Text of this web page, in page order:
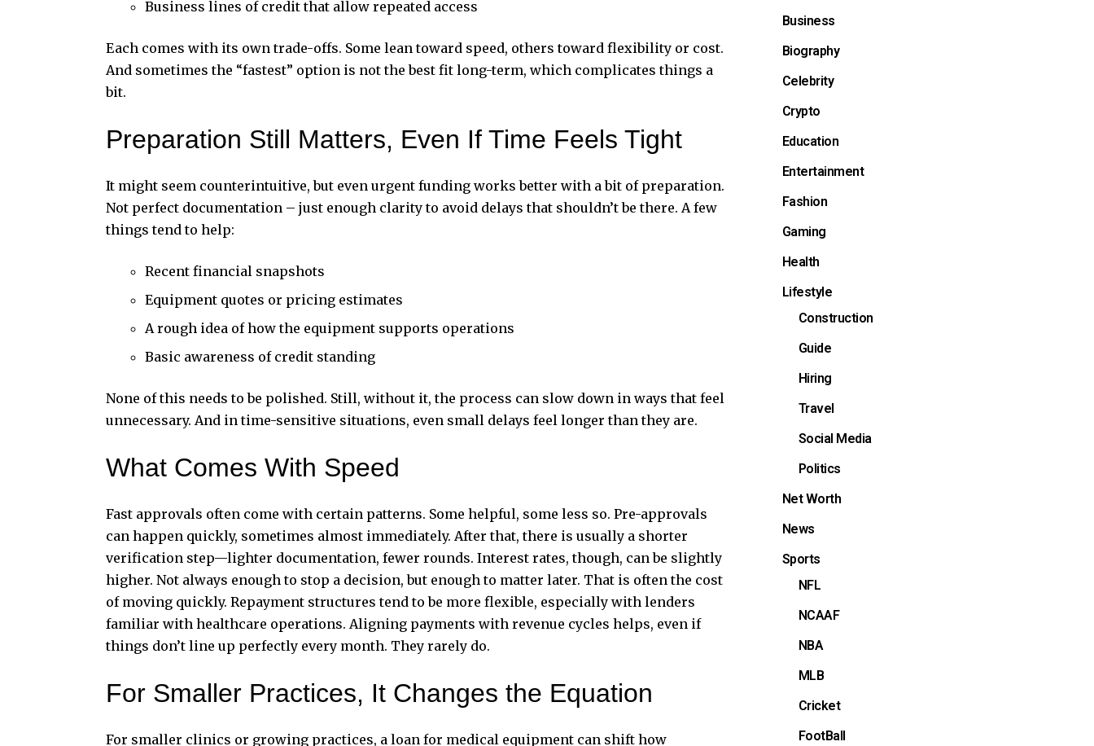
Business lines of creditthat allow repeated access
Each comes with its own trade-offs. Some lean toward speed, others toward flexibility or cost.
And sometimes the “fastest” option is not the best fit long-term, which complicates things a
bit.
Preparation Still Matters, Even If Time Feels Tight
It might seem counterintuitive, but even urgent funding works better with a bit of preparation.
Not perfect documentation – just enough clarity to avoid delays that shouldn’t be there. A few
things tend to help:
Recent financial snapshots
Equipment quotes or pricing estimates
A rough idea of how the equipment supports operations
Basic awareness of credit standing
None of this needs to be polished. Still, without it, the process can slow down in ways that feel
unnecessary. And in time-sensitive situations, even small delays feel longer than they are.
What Comes With Speed
Fast approvals often come with certain patterns. Some helpful, some less so. Pre-approvals
can happen quickly, sometimes almost immediately. After that, there is usually a shorter
verification step—lighter documentation, fewer rounds. Interest rates, though, can be slightly
higher. Not always enough to stop a decision, but enough to matter later. That is often the cost
of moving quickly. Repayment structures tend to be more flexible, especially with lenders
familiar with healthcare operations. Aligning payments with revenue cycles helps, even if
things don’t line up perfectly every month. They rarely do.
For Smaller Practices, It Changes the Equation
For smaller clinics or growing practices, a loan for medical equipment can shift how
Business
Biography
Celebrity
Crypto
Education
Entertainment
Fashion
Gaming
Health
Lifestyle
Construction
Guide
Hiring
Travel
Social Media
Politics
Net Worth
News
Sports
NFL
NCAAF
NBA
MLB
Cricket
FootBall